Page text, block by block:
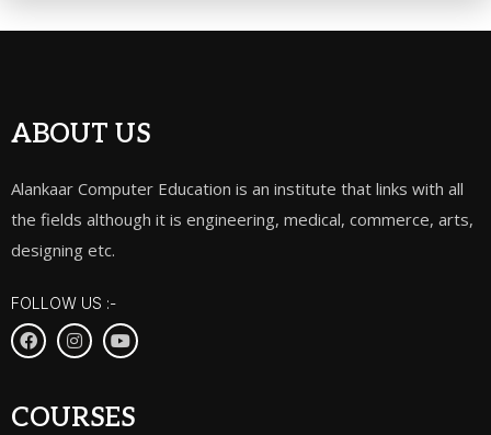
ABOUT US
Alankaar Computer Education is an institute that links with all
the fields although it is engineering, medical, commerce, arts,
designing etc.
FOLLOW US :-
COURSES